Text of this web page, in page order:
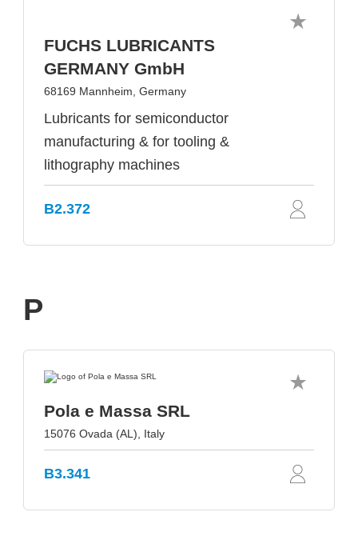
FUCHS LUBRICANTS
GERMANY GmbH
68169 Mannheim, Germany
Lubricants for semiconductor
manufacturing & for tooling &
lithography machines
B2.372
P
Pola e Massa SRL
15076 Ovada (AL), Italy
B3.341